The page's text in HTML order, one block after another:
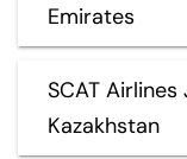
Emirates
SCAT
Kazakhstan